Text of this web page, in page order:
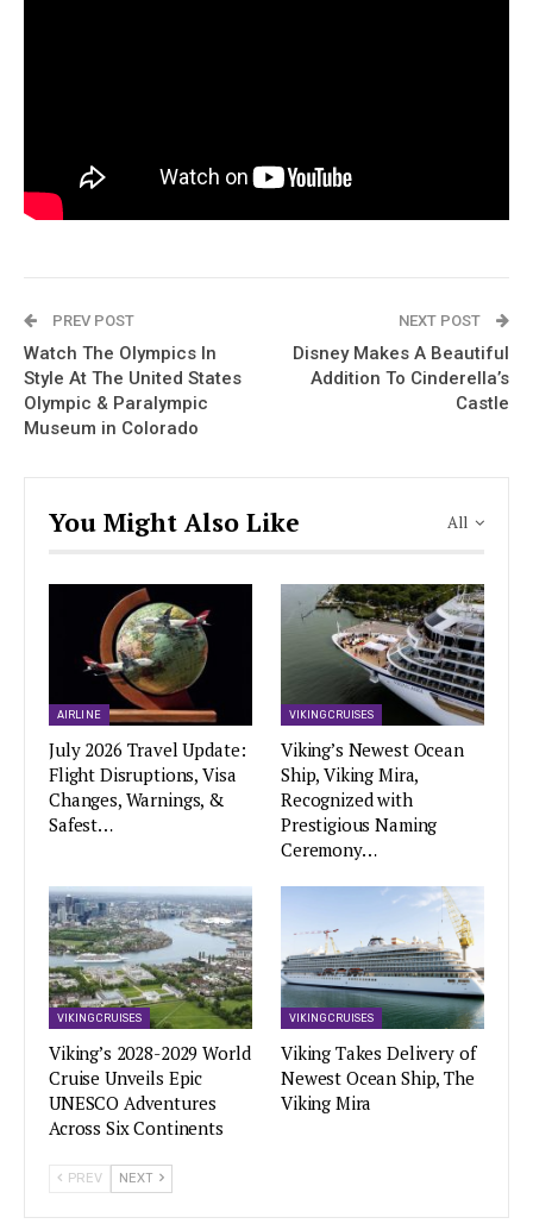
PREV POST
Watch The Olympics In
Style At The United States
Olympic & Paralympic
Museum in Colorado
NEXT POST
Disney Makes A Beautiful
Addition To Cinderella’s
Castle
All
You Might Also Like
AIRLINE
July 2026 Travel Update:
Flight Disruptions, Visa
Changes, Warnings, &
Safest…
VIKING CRUISES
Viking’s Newest Ocean
Ship, Viking Mira,
Recognized with
Prestigious Naming
Ceremony…
VIKING CRUISES
Viking’s 2028-2029 World
Cruise Unveils Epic
UNESCO Adventures
Across Six Continents
VIKING CRUISES
Viking Takes Delivery of
Newest Ocean Ship, The
Viking Mira
PREV NEXT